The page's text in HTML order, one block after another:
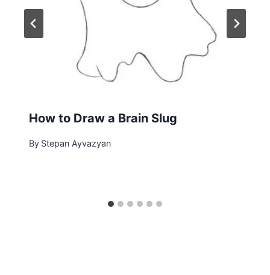
How to Draw a Brain Slug
By Stepan Ayvazyan